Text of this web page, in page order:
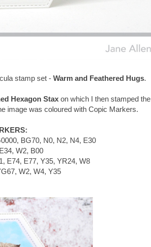
stamp set - Warm and Feathered Hugs.
Hexagon Stax on which I then stamped the
image was coloured with Copic Markers.
BG70, N0, N2, N4, E30
W2, B00
E74, E77, Y35, YR24, W8
W2, W4, Y35